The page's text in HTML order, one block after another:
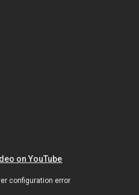
on YouTube
configuration error